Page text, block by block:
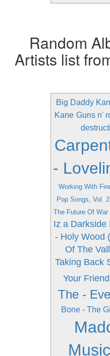
Random
Artists list
Big Daddy
Kane Guns n'
-
Working With
Pop Songs, Vol. 2
The Future Of War
Iz a Darkside
- Holy Wood
Of The
Taking Back
Your
The -
Bone - The
Music